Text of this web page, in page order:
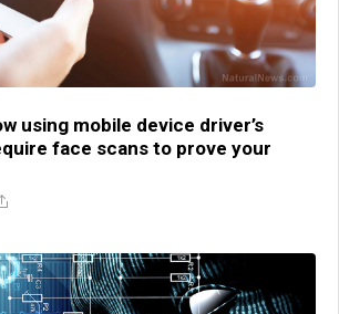
using mobile device driver’s
face scans to prove your